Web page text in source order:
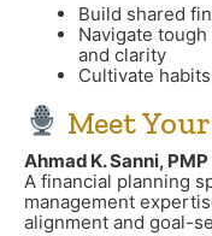
Build shared
Navigate
and clarity
Cultivate
Meet
Ahmad K. Sanni, PMP
A financial planning
management
alignment and goal-